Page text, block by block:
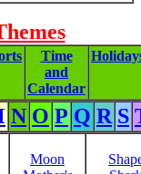
Time
and
Calendar
N O P Q R S
Moon